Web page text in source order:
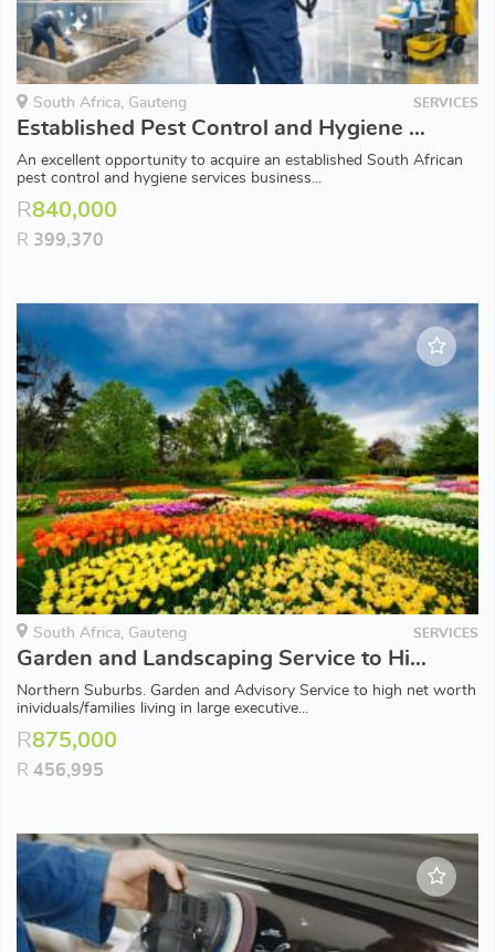
South Africa, Gauteng SERVICES
Established Pest Control and Hygiene Business for Sale – 20 Years’ Industry Experience
An excellent opportunity to acquire an established South African
pest control and hygiene services business...
R840,000
R 399,370
South Africa, Gauteng SERVICES
Garden and Landscaping Service to High Net Worth Families. Easy to Run. Minimal Owner Input.
Northern Suburbs. Garden and Advisory Service to high net worth
inividuals/families living in large executive...
R875,000
R 456,995